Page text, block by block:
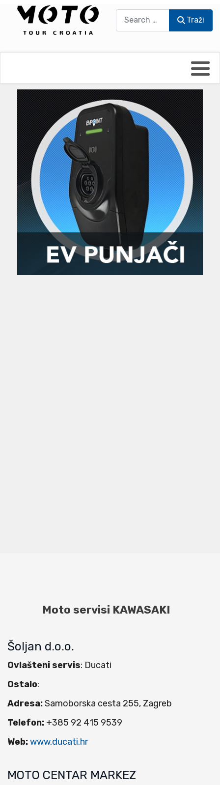
Traži
Moto servisi KAWASAKI
Šoljan d.o.o.
Ovlašteni servis: Ducati
Ostalo:
Adresa:Samoborska cesta 255, Zagreb
Telefon: +385 92 415 9539
Web:www.ducati.hr
MOTO CENTAR MARKEZ
UmPaDrum
Moto servisi
Impressum
Damir Žerić - ELPASSO
Dario Dinter - Moto TOZ
Igor Kreč - UmPaDrum
Igor Kukec Brmbi
Slaven Gajdek
MTC - Moto Tour Croatia
Moto putopisi
Vikend vožnje
Zanimljivost
Najave i noviteti